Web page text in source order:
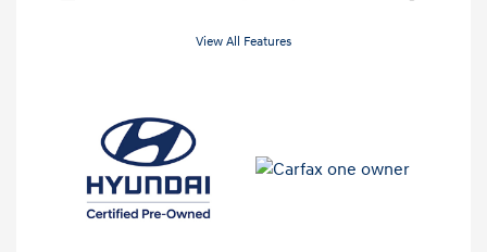
View All Features